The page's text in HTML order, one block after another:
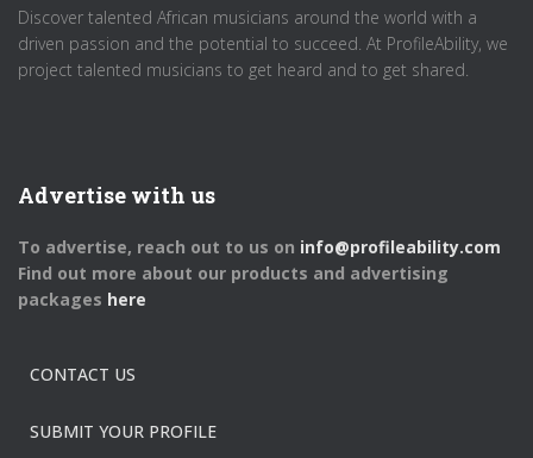
Discover talented African musicians around the world with a
driven passion and the potential to succeed. At ProfileAbility, we
project talented musicians to get heard and to get shared.
Advertise with us
To advertise, reach out to us on info@profileability.com
Find out more about our products and advertising
packages here
CONTACT US
SUBMIT YOUR PROFILE